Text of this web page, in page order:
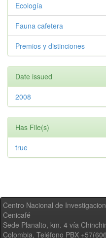
Ecología
Fauna cafetera
Premios y distinciones
Date issued
2008
Has File(s)
true
Centro Nacional de
Cenicafé
Sede Planalto, km. 4 vía
Colombia, Teléfono PBX